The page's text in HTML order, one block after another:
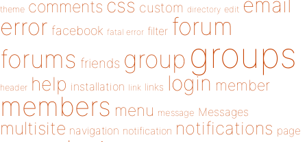
theme comments css custom directory edit
error facebook fatal error filter forum
forums friends group groups
header help installation link links login member
members menu message Messages
multisite navigation notification notifications page